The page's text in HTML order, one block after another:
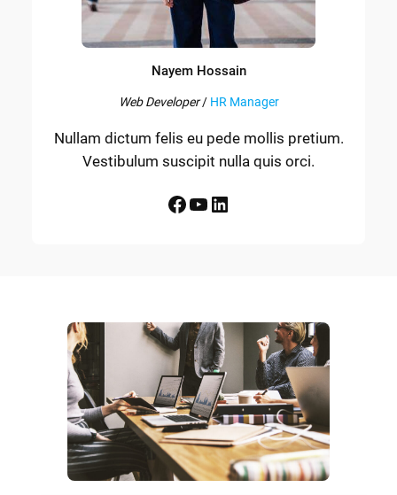
Nayem Hossain
Web Developer/ HR Manager
Nullam dictum felis eu pede mollis pretium.
Vestibulum suscipit nulla quis orci.
Facebook YouTube LinkedIn